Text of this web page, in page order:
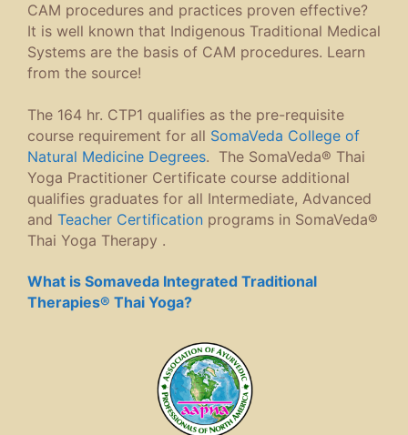
CAM procedures and practices proven effective?
It is well known that Indigenous Traditional Medical
Systems are the basis of CAM procedures. Learn
from the source!
The 164 hr. CTP1 qualifies as the pre-requisite
course requirement for all SomaVeda College of
Natural Medicine Degrees. The SomaVeda® Thai
Yoga Practitioner Certificate course additional
qualifies graduates for all Intermediate, Advanced
and Teacher Certification programs in SomaVeda®
Thai Yoga Therapy .
What is Somaveda Integrated Traditional
Therapies® Thai Yoga?